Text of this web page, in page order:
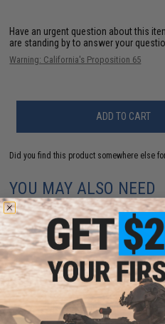
Have an urgent question about this
are standing by to answer your
Warning: California's Proposition 65
ADD TO CART
Did you find this product somewhere else
YOU MAY ALSO NEED
KWA Ronin Tactical 6 VM4